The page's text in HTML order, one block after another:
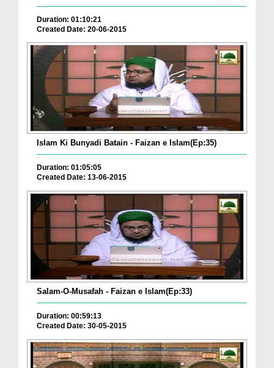
Duration: 01:10:21
Created Date: 20-06-2015
Islam Ki Bunyadi Batain - Faizan e Islam(Ep:35)
Duration: 01:05:05
Created Date: 13-06-2015
Salam-O-Musafah - Faizan e Islam(Ep:33)
Duration: 00:59:13
Created Date: 30-05-2015